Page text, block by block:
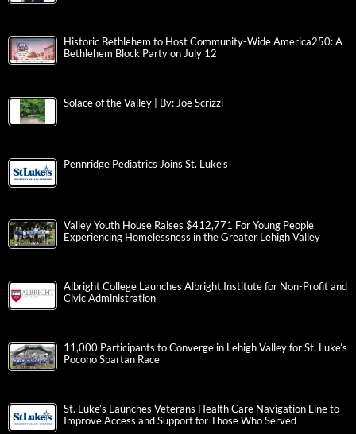
Historic Bethlehem to Host Community-Wide America250: A
Bethlehem Block Party on July 12
Solace of the Valley | By: Joe Scrizzi
Pennridge Pediatrics Joins St. Luke’s
Valley Youth House Raises $412,771 For Young People
Experiencing Homelessness in the Greater Lehigh Valley
Albright College Launches Albright Institute for Non-Profit and
Civic Administration
11,000 Participants to Converge in Lehigh Valley for St. Luke’s
Pocono Spartan Race
St. Luke’s Launches Veterans Health Care Navigation Line to
Improve Access and Support for Those Who Served